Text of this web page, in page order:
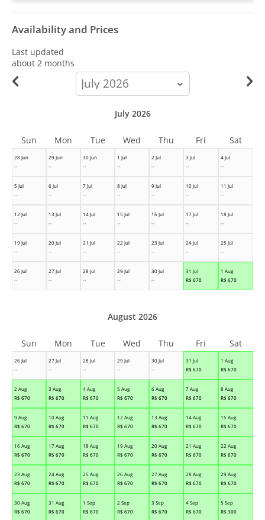
Availability and Prices
Last updated
about 2 months
calendar-
month
28 Jun
--
29 Jun
--
30 Jun
--
1 Jul
--
2 Jul
--
3 Jul
--
4 Jul
--
5 Jul
--
6 Jul
--
7 Jul
--
8 Jul
--
9 Jul
--
10 Jul
--
11 Jul
--
12 Jul
--
13 Jul
--
14 Jul
--
15 Jul
--
16 Jul
--
17 Jul
--
18 Jul
--
19 Jul
--
20 Jul
--
21 Jul
--
22 Jul
--
23 Jul
--
24 Jul
--
25 Jul
--
26 Jul
--
27 Jul
--
28 Jul
--
29 Jul
--
30 Jul
--
31 Jul
R$ 670
1 Aug
R$ 670
July 2026
Sun Mon Tue Wed Thu Fri Sat
26 Jul
--
27 Jul
--
28 Jul
--
29 Jul
--
30 Jul
--
31 Jul
R$ 670
1 Aug
R$ 670
2 Aug
R$ 670
3 Aug
R$ 670
4 Aug
R$ 670
5 Aug
R$ 670
6 Aug
R$ 670
7 Aug
R$ 670
8 Aug
R$ 670
9 Aug
R$ 670
10 Aug
R$ 670
11 Aug
R$ 670
12 Aug
R$ 670
13 Aug
R$ 670
14 Aug
R$ 670
15 Aug
R$ 670
16 Aug
R$ 670
17 Aug
R$ 670
18 Aug
R$ 670
19 Aug
R$ 670
20 Aug
R$ 670
21 Aug
R$ 670
22 Aug
R$ 670
23 Aug
R$ 670
24 Aug
R$ 670
25 Aug
R$ 670
26 Aug
R$ 670
27 Aug
R$ 670
28 Aug
R$ 670
29 Aug
R$ 670
30 Aug
R$ 670
31 Aug
R$ 670
1 Sep
R$ 670
2 Sep
R$ 670
3 Sep
R$ 670
4 Sep
R$ 670
5 Sep
R$ 300
August 2026
Sun Mon Tue Wed Thu Fri Sat